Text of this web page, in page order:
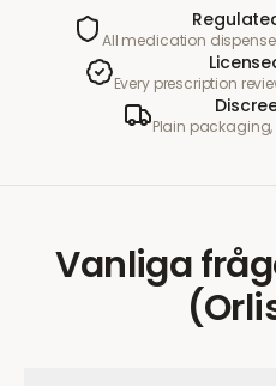
All medication
Every prescription
Plain
Vanliga